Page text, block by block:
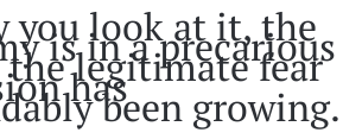
you look at it, the
is in a precarious
the legitimate fear
hasbeen growing.